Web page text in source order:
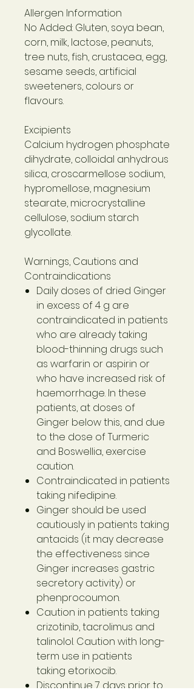
Allergen Information
No Added: Gluten, soya bean,
corn, milk, lactose, peanuts,
tree nuts, fish, crustacea, egg,
sesame seeds, artificial
sweeteners, colours or
flavours.
Excipients
Calcium hydrogen phosphate
dihydrate, colloidal anhydrous
silica, croscarmellose sodium,
hypromellose, magnesium
stearate, microcrystalline
cellulose, sodium starch
glycollate.
Warnings, Cautions and
Contraindications
Daily doses of dried Ginger
in excess of 4 g are
contraindicated in patients
who are already taking
blood-thinning drugs such
as warfarin or aspirin or
who have increased risk of
haemorrhage. In these
patients, at doses of
Ginger below this, and due
to the dose of Turmeric
and Boswellia, exercise
caution.
Contraindicated in patients
taking nifedipine.
Ginger should be used
cautiously in patients taking
antacids (it may decrease
the effectiveness since
Ginger increases gastric
secretory activity) or
phenprocoumon.
Caution in patients taking
crizotinib, tacrolimus and
talinolol. Caution with long-
term use in patients
taking etorixocib.
Discontinue 7 days prior to